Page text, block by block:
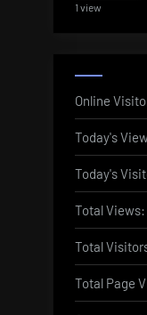
1 view
Online
Today's
Today's
Total Views:
Total
Total Page